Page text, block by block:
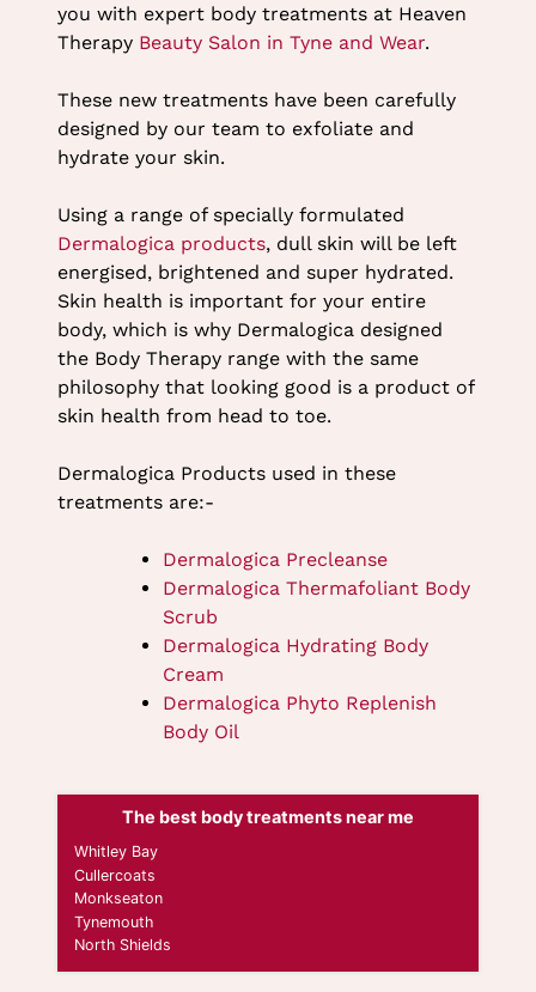
you with expert body treatments at Heaven
Therapy Beauty Salon in Tyne and Wear.
These new treatments have been carefully
designed by our team to exfoliate and
hydrate your skin.
Using a range of specially formulated
Dermalogica products, dull skin will be left
energised, brightened and super hydrated.
Skin health is important for your entire
body, which is why Dermalogica designed
the Body Therapy range with the same
philosophy that looking good is a product of
skin health from head to toe.
Dermalogica Products used in these
treatments are:-
Dermalogica Precleanse
Dermalogica Thermafoliant Body
Scrub
Dermalogica Hydrating Body
Cream
Dermalogica Phyto Replenish
Body Oil